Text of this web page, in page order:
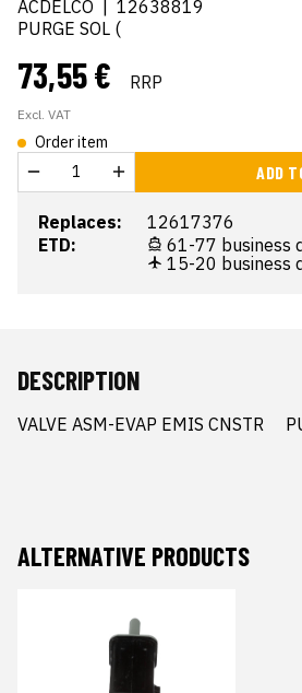
ACDELCO
12638819
PURGE SOL (
73,55 € RRP
Excl. VAT
Order item
ADD
Replaces:
12617376
ETD:
61-77 business
15-20 business
DESCRIPTION
VALVE ASM-EVAP EMIS CNSTR
ALTERNATIVE PRODUCTS